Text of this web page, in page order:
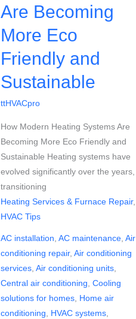
Are Becoming
More Eco
Friendly and
Sustainable
ttHVACpro
How Modern Heating Systems Are
Becoming More Eco Friendly and
Sustainable Heating systems have
evolved significantly over the years,
transitioning
Heating Services & Furnace Repair,
HVAC Tips
AC installation, AC maintenance, Air
conditioning repair, Air conditioning
services, Air conditioning units,
Central air conditioning, Cooling
solutions for homes, Home air
conditioning, HVAC systems,